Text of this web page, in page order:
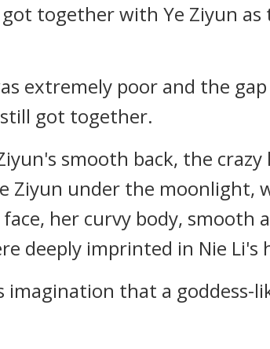
together with Ye Ziyun
extremely poor and the
got together.
smooth back, the
Ziyun under the moonlight,
her curvy body, smooth
deeply imprinted in Nie Li's
that a goddess-